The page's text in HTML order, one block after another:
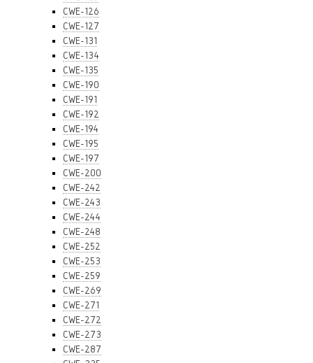
CWE-126
CWE-127
CWE-131
CWE-134
CWE-135
CWE-190
CWE-191
CWE-192
CWE-194
CWE-195
CWE-197
CWE-200
CWE-242
CWE-243
CWE-244
CWE-248
CWE-252
CWE-253
CWE-259
CWE-269
CWE-271
CWE-272
CWE-273
CWE-287